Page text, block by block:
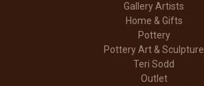
Gallery Artists
Home & Gifts
Pottery
Pottery Art & Sculpture
Teri Sodd
Outlet